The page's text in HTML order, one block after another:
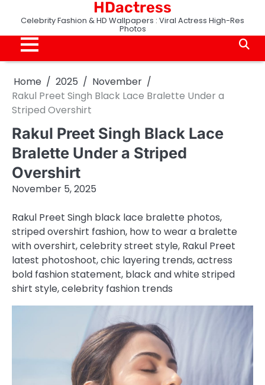
content
HDactress
Celebrity Fashion & HD Wallpapers : Viral Actress High-Res
Photos
Home 2025
November
Rakul Preet Singh Black Lace Bralette Under a
Striped Overshirt
Rakul Preet Singh Black Lace
Bralette Under a Striped
Overshirt
November 5, 2025
Rakul Preet Singh black lace bralette photos,
striped overshirt fashion, how to wear a bralette
with overshirt, celebrity street style, Rakul Preet
latest photoshoot, chic layering trends, actress
bold fashion statement, black and white striped
shirt style, celebrity fashion trends